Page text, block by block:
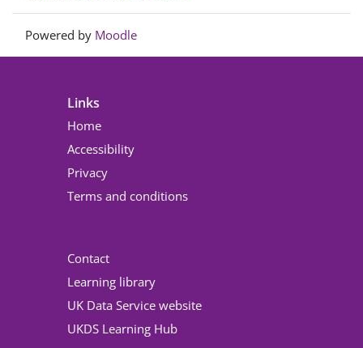
Powered by Moodle
Links
Home
Accessibility
Privacy
Terms and conditions
Contact
Learning library
UK Data Service website
UKDS Learning Hub